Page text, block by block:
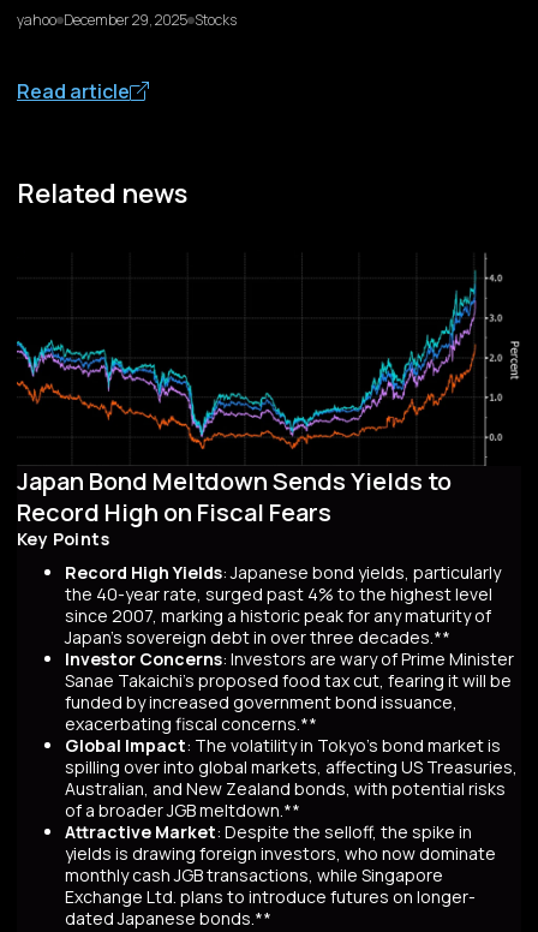
yahoo December 29, 2025 Stocks
Read article
Related news
Japan Bond Meltdown Sends Yields to
Record High on Fiscal Fears
Key Points
Record High Yields: Japanese bond yields, particularly
the 40-year rate, surged past 4% to the highest level
since 2007, marking a historic peak for any maturity of
Japan’s sovereign debt in over three decades.**
Investor Concerns: Investors are wary of Prime Minister
Sanae Takaichi’s proposed food tax cut, fearing it will be
funded by increased government bond issuance,
exacerbating fiscal concerns.**
Global Impact: The volatility in Tokyo’s bond market is
spilling over into global markets, affecting US Treasuries,
Australian, and New Zealand bonds, with potential risks
of a broader JGB meltdown.**
Attractive Market: Despite the selloff, the spike in
yields is drawing foreign investors, who now dominate
monthly cash JGB transactions, while Singapore
Exchange Ltd. plans to introduce futures on longer-
dated Japanese bonds.**